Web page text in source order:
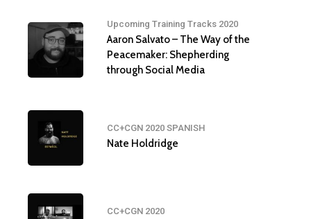
Upcoming Training Tracks 2020
Aaron Salvato – The Way of the
Peacemaker: Shepherding
through Social Media
CC+CGN 2020 SPANISH
Nate Holdridge
CC+CGN 2020